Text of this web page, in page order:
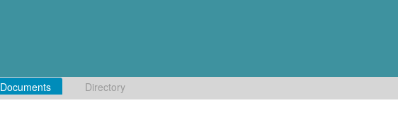
Documents Directory